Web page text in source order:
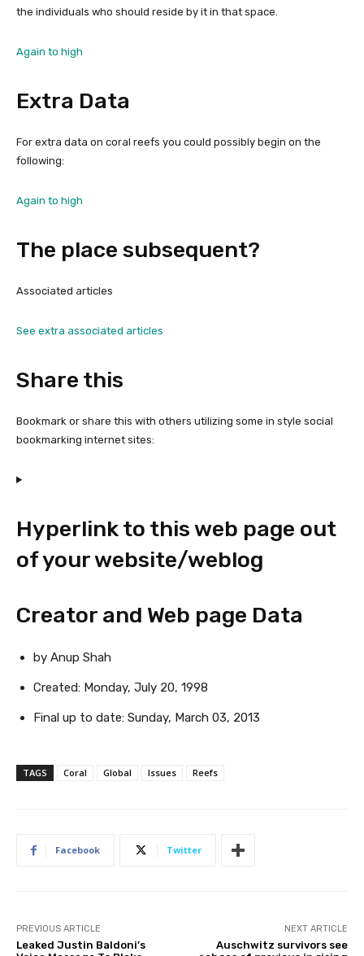
the individuals who should reside by it in that space.
Again to high
Extra Data
For extra data on coral reefs you could possibly begin on the
following:
Again to high
The place subsequent?
Associated articles
See extra associated articles
Share this
Bookmark or share this with others utilizing some in style social
bookmarking internet sites:
Hyperlink to this web page out
of your website/weblog
Creator and Web page Data
by Anup Shah
Created: Monday, July 20, 1998
Final up to date: Sunday, March 03, 2013
TAGS Coral Global Issues Reefs
Facebook Twitter
PREVIOUS ARTICLE
Leaked Justin Baldoni’s
NEXT ARTICLE
Auschwitz survivors see